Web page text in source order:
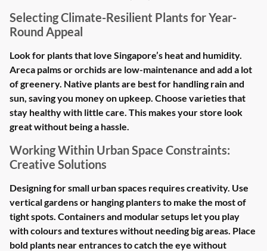
Selecting Climate-Resilient Plants for Year-
Round Appeal
Look for plants that love Singapore’s heat and humidity.
Areca palms or orchids are low-maintenance and add a lot
of greenery. Native plants are best for handling rain and
sun, saving you money on upkeep. Choose varieties that
stay healthy with little care. This makes your store look
great without being a hassle.
Working Within Urban Space Constraints:
Creative Solutions
Designing for small urban spaces requires creativity. Use
vertical gardens or hanging planters to make the most of
tight spots. Containers and modular setups let you play
with colours and textures without needing big areas. Place
bold plants near entrances to catch the eye without